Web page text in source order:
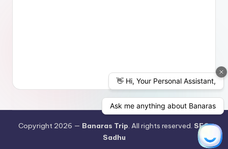
Copyright 2026 — Banaras Trip. All rights reserved. SEO
Sadhu